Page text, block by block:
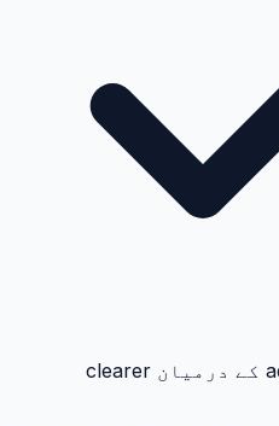
Parents, teachers اور admins کے درمیان clearer